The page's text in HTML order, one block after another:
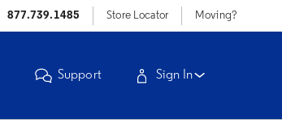
877.739.1485 Store Locator Moving?
Support Sign In